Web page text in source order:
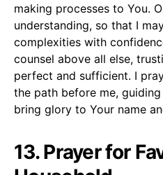
making processes to You.
understanding, so that I
complexities with
counsel above all else,
perfect and sufficient. I
the path before me,
bring glory to Your name
13. Prayer for